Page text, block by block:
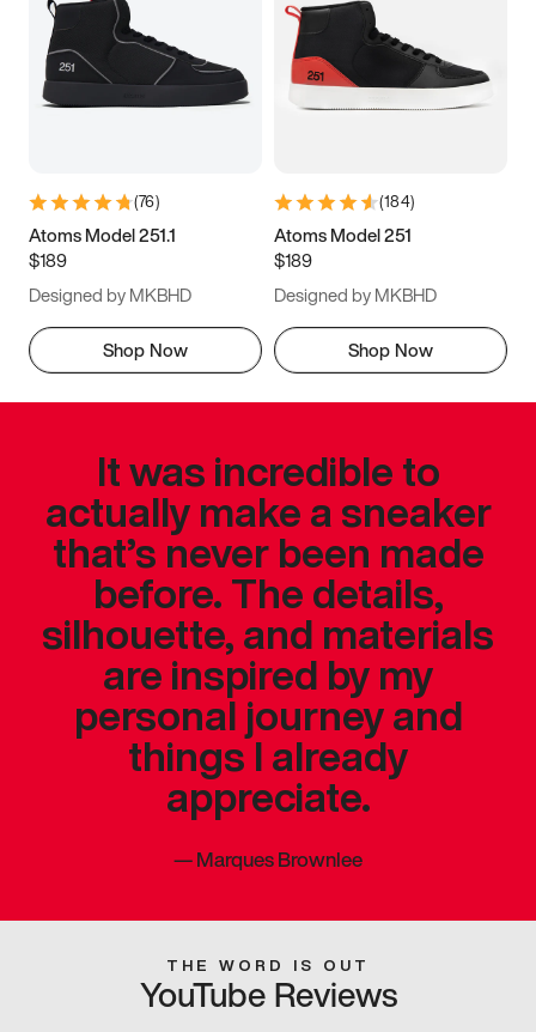
(76)
Atoms Model 251.1
$189
Designed by MKBHD
Shop Now
(184)
Atoms Model 251
$189
Designed by MKBHD
Shop Now
It was incredible to
actually make a sneaker
that’s never been made
before. The details,
silhouette, and materials
are inspired by my
personal journey and
things I already
appreciate.
—Marques Brownlee
THE WORD IS OUT
YouTube Reviews